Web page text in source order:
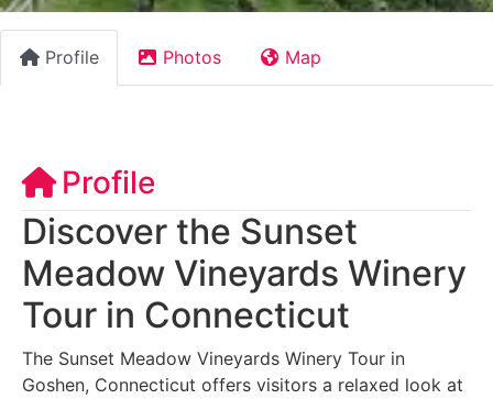
Profile Photos Map
Profile
Discover the Sunset
Meadow Vineyards Winery
Tour in Connecticut
The Sunset Meadow Vineyards Winery Tour in
Goshen, Connecticut offers visitors a relaxed look at